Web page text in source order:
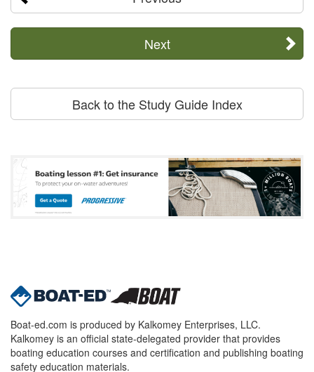
Next
Back to the Study Guide Index
Boat-ed.com is produced by Kalkomey Enterprises, LLC.
Kalkomey is an official state-delegated provider that provides
boating education courses and certification and publishing boating
safety education materials.